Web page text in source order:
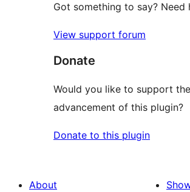
Got something to say? Need
View support forum
Donate
Would you like to support the
advancement of this plugin?
Donate to this plugin
About